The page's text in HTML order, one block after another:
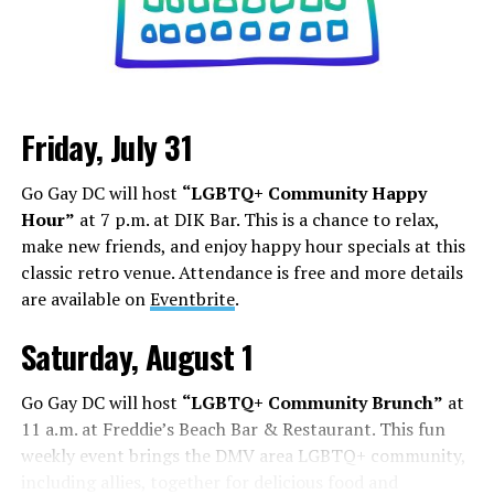
Sunday, August 9
“Nellie’s DC Drag Brunch”will be at 12 p.m. at Nellie’s
Sports Bar. Come get served like a queen by a queen at
this unforgettable Drag Brunch. Join Sapphire Blue, Deja
Diamond and their team of amazing drag performers for
the most fun you’ll have all weekend. Tickets are $58.51
and are available on
Eventbrite
Monday, August 10
“Center Aging: Monday Coffee Klatch”will be at 10
Friday, July 31
Go Gay DC will host “LGBTQ+ Community Happy
Hour” at 7 p.m. at DIK Bar. This is a chance to relax,
make new friends, and enjoy happy hour specials at this
classic retro venue. Attendance is free and more details
are available onEventbrite.
Saturday, August 1
Go Gay DC will host “LGBTQ+ Community Brunch” at
11 a.m. at Freddie’s Beach Bar & Restaurant. This fun
weekly event brings the DMV area LGBTQ+ community,